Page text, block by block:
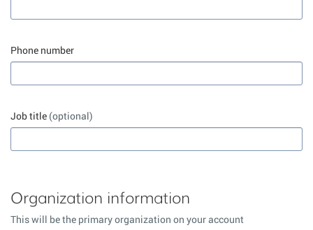
Phone number
Job title (optional)
Organization information
This will be the primary organization on your account